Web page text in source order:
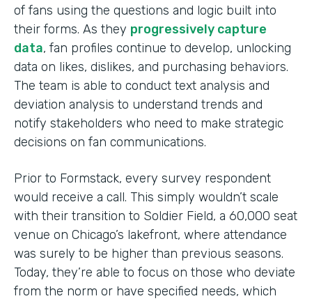
of fans using the questions and logic built into
their forms. As they progressively capture
data, fan profiles continue to develop, unlocking
data on likes, dislikes, and purchasing behaviors.
The team is able to conduct text analysis and
deviation analysis to understand trends and
notify stakeholders who need to make strategic
decisions on fan communications.
Prior to Formstack, every survey respondent
would receive a call. This simply wouldn’t scale
with their transition to Soldier Field, a 60,000 seat
venue on Chicago’s lakefront, where attendance
was surely to be higher than previous seasons.
Today, they’re able to focus on those who deviate
from the norm or have specified needs, which